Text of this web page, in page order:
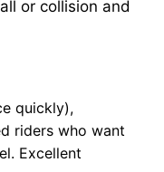
or collision and
quickly),
riders who want
Excellent